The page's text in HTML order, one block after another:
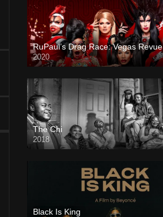
RuPaul’s Drag Race: Vegas Revue
2020
The Chi
2018
Black Is King